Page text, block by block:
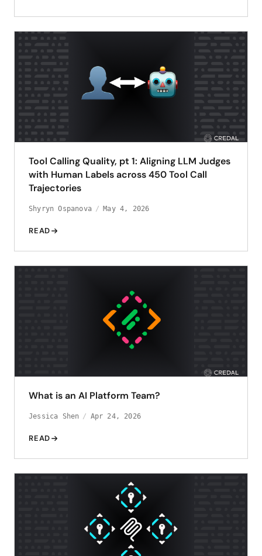
Tool Calling Quality, pt 1: Aligning LLM Judges
with Human Labels across 450 Tool Call
Trajectories
Shyryn Ospanova May 4, 2026
READ
What is an AI Platform Team?
Jessica Shen Apr 24, 2026
READ